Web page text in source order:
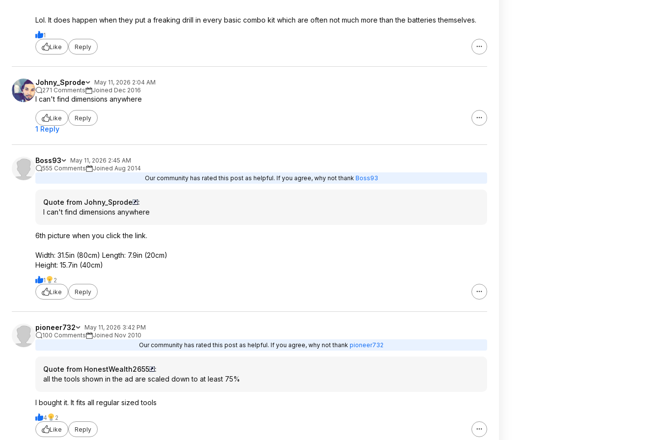
Lol. It does happen when they put a freaking drill in every basic combo kit which are often not much more than the batteries themselves.
1
Like
Reply
Johny_Sprode
May 11, 2026 2:04 AM
271 Comments
Joined Dec 2016
I can't find dimensions anywhere
Like Reply
1 Reply
Boss93
May 11, 2026 2:45 AM
555 Comments
Joined Aug 2014
Our community has rated this post as helpful. If you agree, why not thank Boss93
Quote from Johny_Sprode
:
I can't find dimensions anywhere
6th picture when you click the link.
Width: 31.5in (80cm) Length: 7.9in (20cm)
Height: 15.7in (40cm)
1
2
Like
Reply
pioneer732
May 11, 2026 3:42 PM
100 Comments
Joined Nov 2010
Our community has rated this post as helpful. If you agree, why not thank pioneer732
Quote from HonestWealth2655
:
all the tools shown in the ad are scaled down to at least 75%
I bought it. It fits all regular sized tools
4
2
Like
Reply